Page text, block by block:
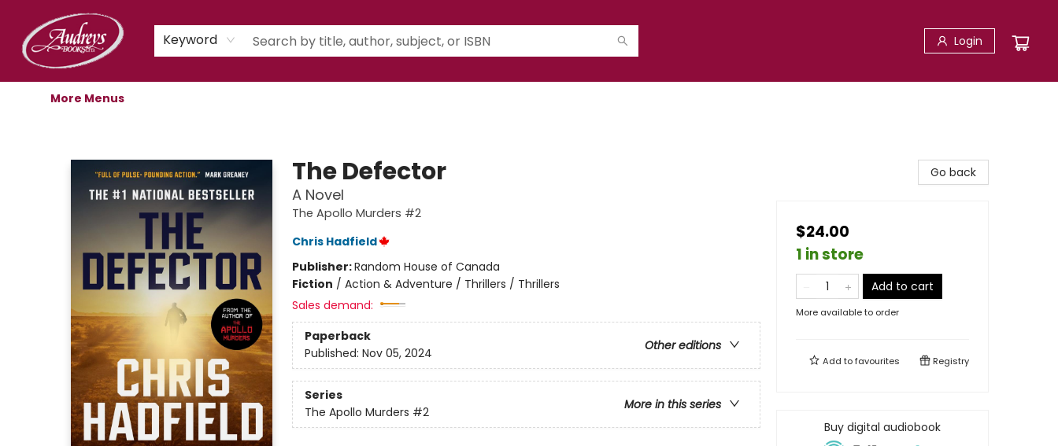
Keyword Login
Home
Shop
Children's Store
Staff Picks
Gift Cards
Libro.fm Audiobooks
Book Clubs
Events
Podcast
About Us
More Menus
The Defector
A Novel
The Apollo Murders #2
Chris Hadfield
Publisher:Random House of Canada
Fiction / Action & Adventure / Thrillers / Thrillers
Sales demand:
Paperback
Other editions
Published: Nov 05, 2024
Series
More in this series
The Apollo Murders #2
Go back
$24.00
1 in store
Add to cart
More available to order
Add tofavourites Registry
Buy digital audiobook